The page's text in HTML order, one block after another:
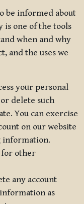
be informed about
is one of the tools
when and why
and the uses we
your personal
delete such
You can exercise
on our website
information.
for other
any account
as